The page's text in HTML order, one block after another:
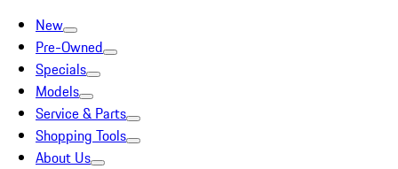
New
Pre-Owned
Specials
Models
Service & Parts
Shopping Tools
About Us